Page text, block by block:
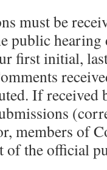
must be
public hearing
first initial,
If received
members of
of the official